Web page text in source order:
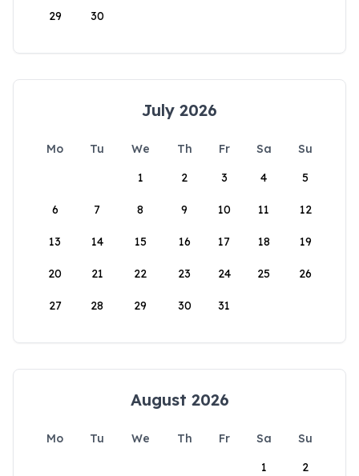
29 30
July 2026
Mo Tu We Th Fr Sa
Su
1
2 3 4 5
6 7 8 9 10 11 12
13 14 15 16 17 18 19
20 21 22 23 24 25 26
27 28 29 30 31
August 2026
Mo Tu We Th Fr Sa
Su
1
2